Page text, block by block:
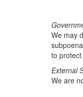
We may
to
External
We are